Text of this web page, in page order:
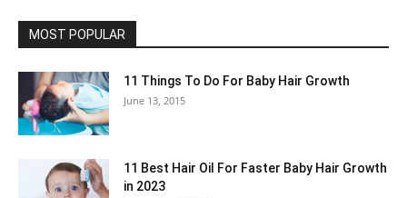
MOST POPULAR
11 Things To Do For Baby Hair Growth
June 13, 2015
11 Best Hair Oil For Faster Baby Hair Growth
in 2023